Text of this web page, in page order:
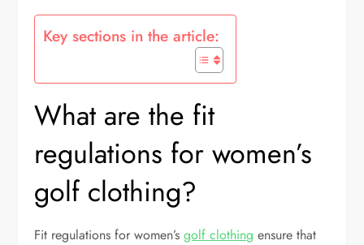
Key sections in the article:
What are the fit
regulations for women’s
golf clothing?
Fit regulations for women’sgolf clothing ensure that